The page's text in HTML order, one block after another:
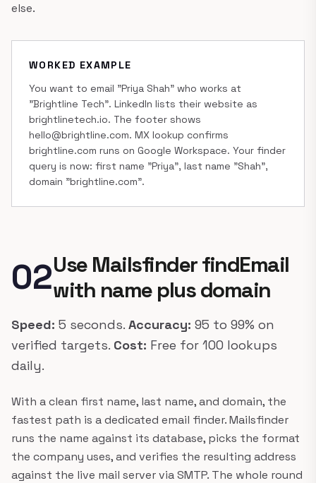
else.
WORKED EXAMPLE
You want to email "Priya Shah" who works at
"Brightline Tech". LinkedIn lists their website as
brightlinetech.io. The footer shows
hello@brightline.com. MX lookup confirms
brightline.com runs on Google Workspace. Your finder
query is now: first name "Priya", last name "Shah",
domain "brightline.com".
02Use Mailsfinder findEmail
with name plus domain
Speed: 5 seconds. Accuracy: 95 to 99% on
verified targets. Cost: Free for 100 lookups
daily.
With a clean first name, last name, and domain, the
fastest path is a dedicated email finder. Mailsfinder
runs the name against its database, picks the format
the company uses, and verifies the resulting address
against the live mail server via SMTP. The whole round